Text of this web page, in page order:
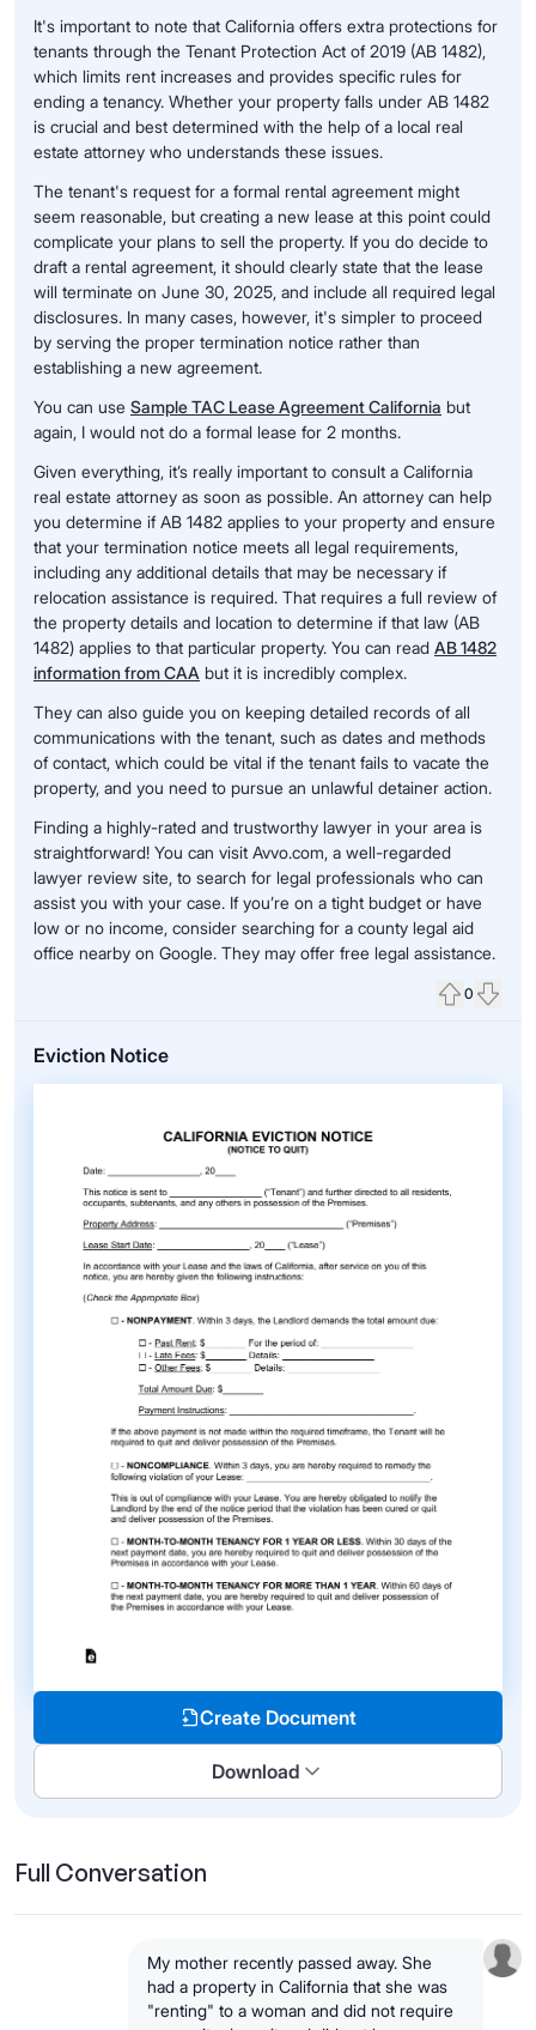
It's important to note that California offers extra protections for
tenants through the Tenant Protection Act of 2019 (AB 1482),
which limits rent increases and provides specific rules for
ending a tenancy. Whether your property falls under AB 1482
is crucial and best determined with the help of a local real
estate attorney who understands these issues.
The tenant's request for a formal rental agreement might
seem reasonable, but creating a new lease at this point could
complicate your plans to sell the property. If you do decide to
draft a rental agreement, it should clearly state that the lease
will terminate on June 30, 2025, and include all required legal
disclosures. In many cases, however, it's simpler to proceed
by serving the proper termination notice rather than
establishing a new agreement.
You can use Sample TAC Lease Agreement California but
again, I would not do a formal lease for 2 months.
Given everything, it’s really important to consult a California
real estate attorney as soon as possible. An attorney can help
you determine if AB 1482 applies to your property and ensure
that your termination notice meets all legal requirements,
including any additional details that may be necessary if
relocation assistance is required. That requires a full review of
the property details and location to determine if that law (AB
1482) applies to that particular property. You can read AB 1482
information from CAA but it is incredibly complex.
They can also guide you on keeping detailed records of all
communications with the tenant, such as dates and methods
of contact, which could be vital if the tenant fails to vacate the
property, and you need to pursue an unlawful detainer action.
Finding a highly-rated and trustworthy lawyer in your area is
straightforward! You can visit Avvo.com, a well-regarded
lawyer review site, to search for legal professionals who can
assist you with your case. If you’re on a tight budget or have
low or no income, consider searching for a county legal aid
office nearby on Google. They may offer free legal assistance.
0
Eviction Notice
Create Document
Download
Full Conversation
My mother recently passed away. She
had a property in California that she was
"renting" to a woman and did not require